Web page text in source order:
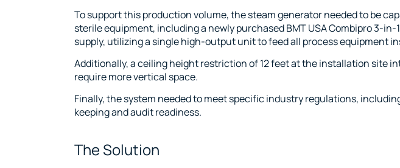
To support this production volume, the steam generator needed to be
sterile equipment, including a newly purchased BMT USACombipro 3-in-
supply, utilizing a single high-output unit to feed all process equipment
Additionally, a ceiling height restriction of 12 feet at the installation site
require more vertical space.
Finally, the system needed to meet specific industry regulations,
keeping and audit readiness.
The Solution